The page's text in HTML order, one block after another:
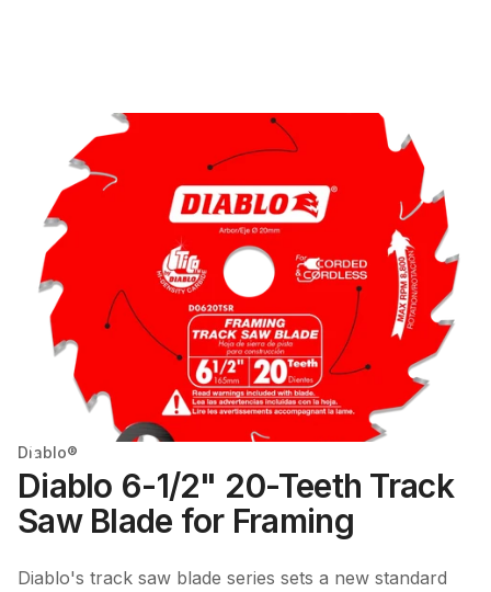
Diablo®
Diablo 6-1/2" 20-Teeth Track
Saw Blade for Framing
Diablo's track saw blade series sets a new standard